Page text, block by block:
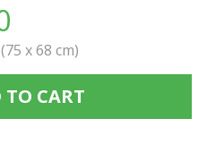
x 68 cm)
TO CART